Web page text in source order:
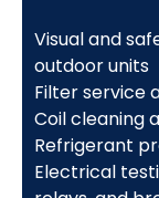
Visual and
outdoor units
Filter service
Coil cleaning
Refrigerant
Electrical